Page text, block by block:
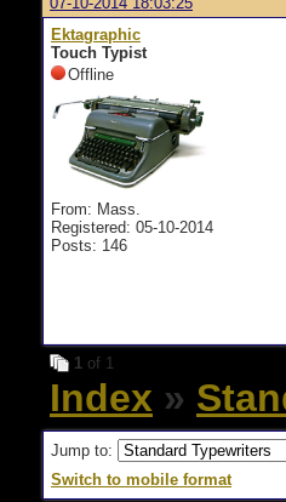
Ektagraphic
Touch Typist
Offline
From: Mass.
Registered: 05-10-2014
Posts: 146
1 of 1
Index »
Jump to:
Switch to mobile format